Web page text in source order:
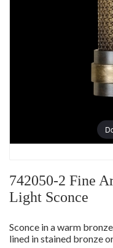
742050-2 Fine
Light Sconce
Sconce in a warm
lined in stained bronze